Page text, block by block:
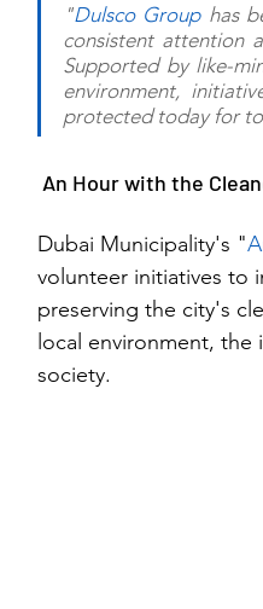
"Dulsco Group has
consistent attention
Supported by like-
environment,
protected today for
An Hour with the
Dubai Municipality's "
volunteer initiatives to
preserving the city's
local environment, the
society.